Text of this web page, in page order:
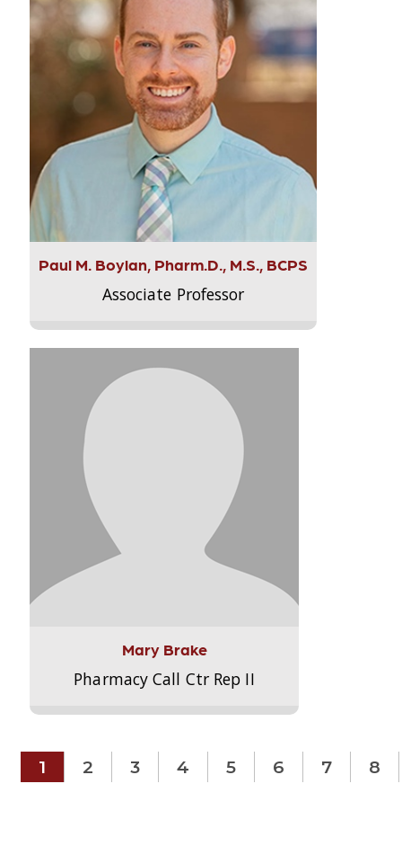
Paul M. Boylan, Pharm.D., M.S., BCPS
Associate Professor
Mary Brake
Pharmacy Call Ctr Rep II
1 2 3 4 5 6 7 8